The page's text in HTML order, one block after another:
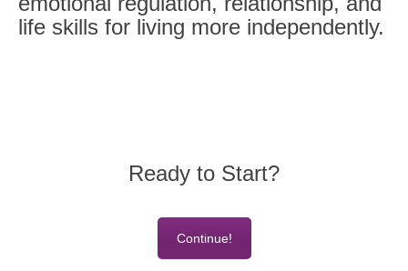
life skills for living more independently.
Ready to Start?
Continue!